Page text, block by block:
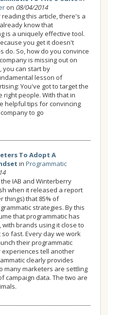
on 08/04/2014
this article, there's a
know that
is a uniquely effective tool.
you get it doesn't
do. So, how do you convince
is missing out on
you can start by
lesson of
You've got to target the
right people. With that in
helpful tips for convincing
to go
To Adopt A
in Programmatic
IAB and Winterberry
when it released a report
things) that 85% of
strategies. By this
that programmatic has
brands using it close to
fast. Every day we work
their programmatic
experiences tell another
clearly provides
many marketers are settling
campaign data. The two are